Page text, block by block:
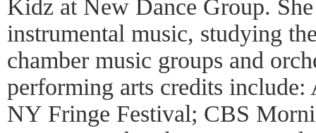
Kidz at New Dance Group.
instrumental music, studying
chamber music groups and
performing arts credits
NY Fringe Festival; CBS